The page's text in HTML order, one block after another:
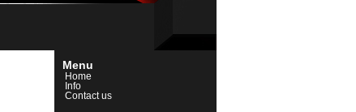
Menu
Home
Info
Contact us